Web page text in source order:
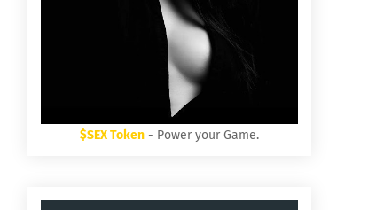
$SEX Token - Power your Game.